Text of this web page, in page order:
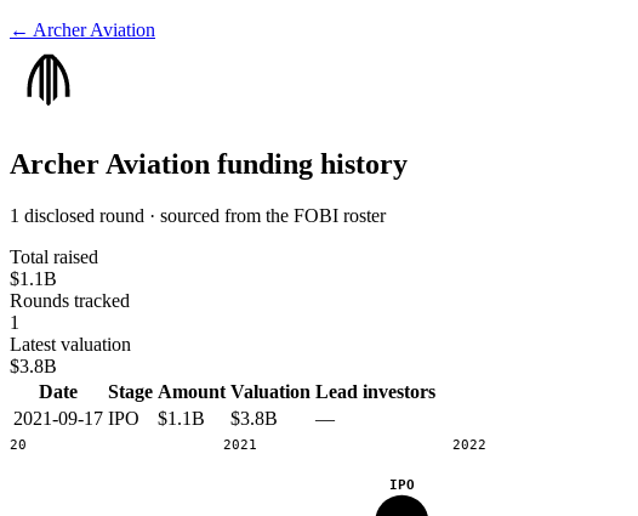
← Archer Aviation
Archer Aviation funding history
1 disclosed round · sourced from the FOBI roster
Total raised
$1.1B
Rounds tracked
1
Latest valuation
$3.8B
Date
Stage Amount Valuation Lead investors
2021-09-17 IPO $1.1B $3.8B —
2021 2022
IPO